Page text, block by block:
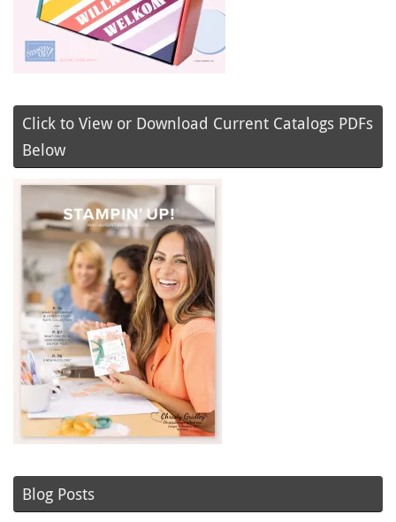
Click to View or Download Current Catalogs PDFs
Below
Blog Posts